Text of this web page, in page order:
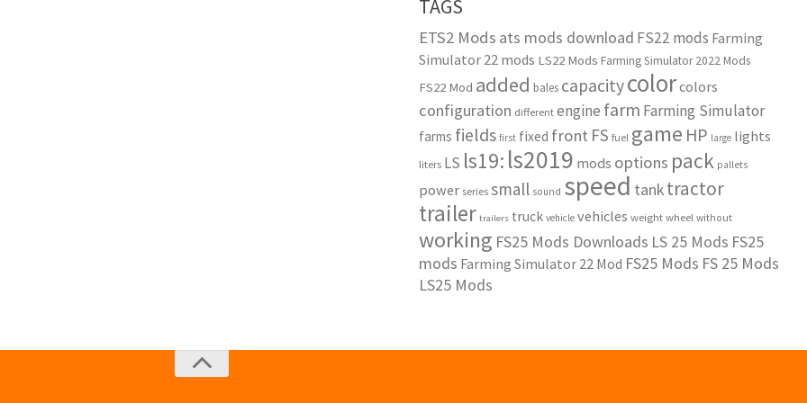
TAGS
ETS2 Mods ats mods download FS22 mods Farming
Simulator 22 mods LS22 Mods Farming Simulator 2022 Mods
FS22 Mod added bales capacitycolorcolors
configuration different engine farm Farming Simulator
farms fields first fixed front FS fuel game HP large lights
liters LS ls19: ls2019 mods options pack pallets
power series small sound speed tanktractor
trailer trailers truck vehicle vehicles weight wheel without
working FS25 Mods Downloads LS 25 Mods FS25
mods Farming Simulator 22 Mod FS25 Mods FS 25 Mods
LS25 Mods